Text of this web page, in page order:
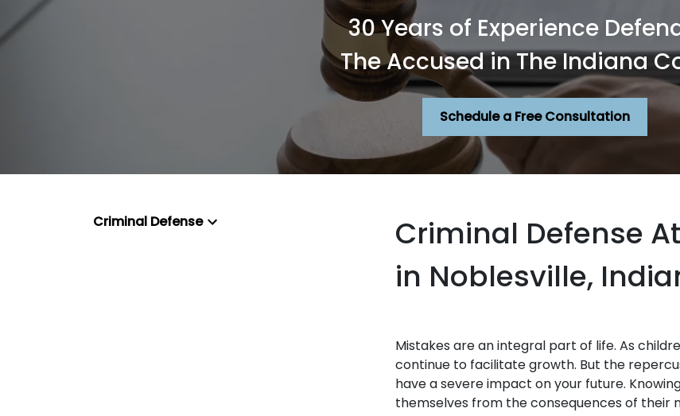
30 Years of Experience
The Accused in The Indiana
Schedule a Free Consultation
Criminal Defense
in Noblesville,
Mistakes are an integral part of life. As
continue to facilitate growth. But the
have a severe impact on your future.
themselves from the consequences of their
Criminal Defense